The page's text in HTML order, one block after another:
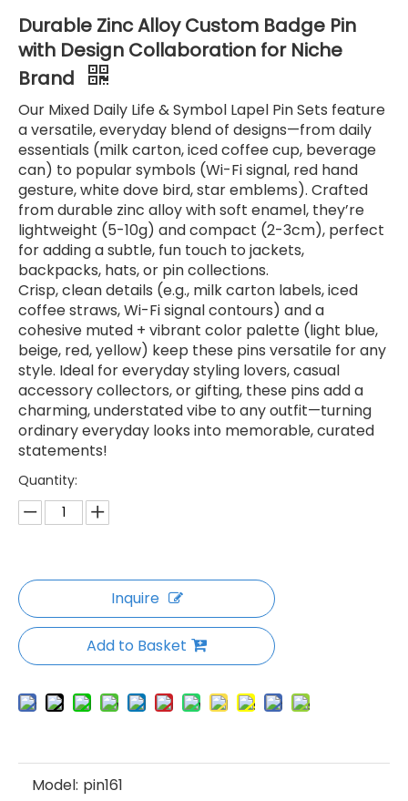
Durable Zinc Alloy Custom Badge Pin
with Design Collaboration for Niche
Brand
Our Mixed Daily Life & Symbol Lapel Pin Sets feature
a versatile, everyday blend of designs—from daily
essentials (milk carton, iced coffee cup, beverage
can) to popular symbols (Wi-Fi signal, red hand
gesture, white dove bird, star emblems). Crafted
from durable zinc alloy with soft enamel, they’re
lightweight (5-10g) and compact (2-3cm), perfect
for adding a subtle, fun touch to jackets,
backpacks, hats, or pin collections.
Crisp, clean details (e.g., milk carton labels, iced
coffee straws, Wi-Fi signal contours) and a
cohesive muted + vibrant color palette (light blue,
beige, red, yellow) keep these pins versatile for any
style. Ideal for everyday styling lovers, casual
accessory collectors, or gifting, these pins add a
charming, understated vibe to any outfit—turning
ordinary everyday looks into memorable, curated
statements!
Quantity:
Inquire
Add to Basket
Model: pin161